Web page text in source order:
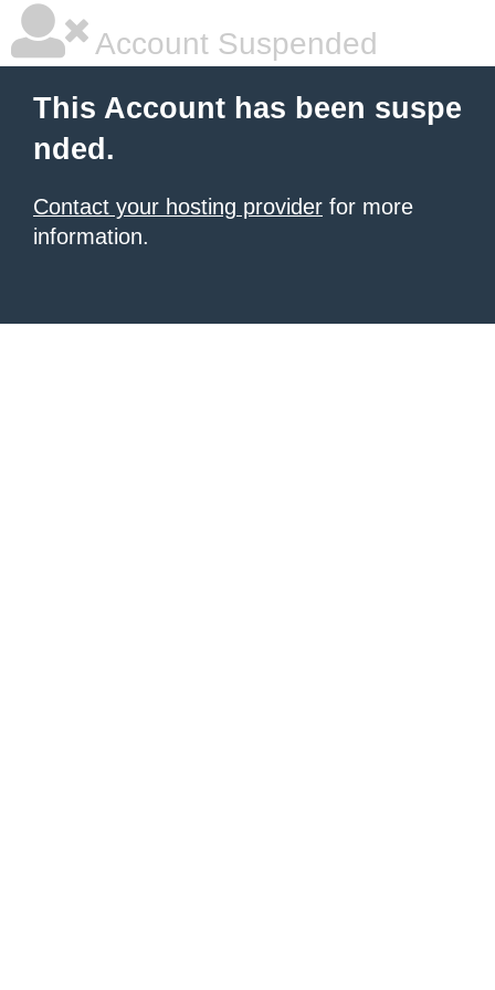
Account Suspended
This Account has been suspe
nded.
Contact your hosting provider for more
information.